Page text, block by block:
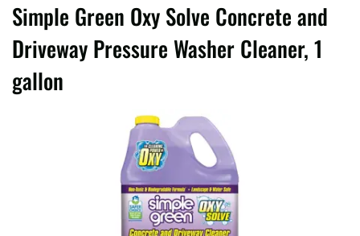
Simple Green Oxy Solve Concrete and
Driveway Pressure Washer Cleaner, 1
gallon